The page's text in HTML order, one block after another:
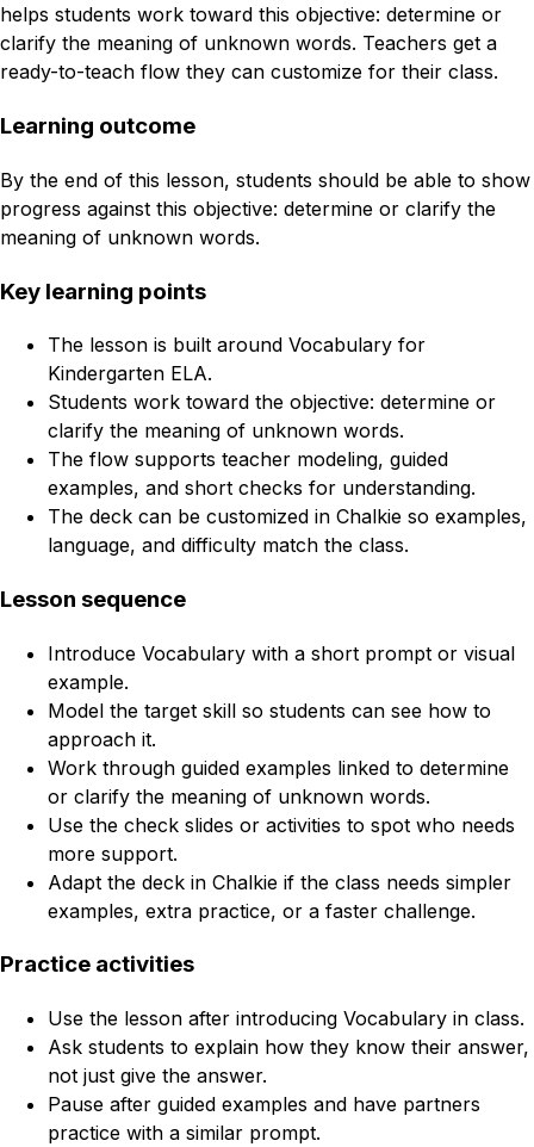
helps students work toward this objective: determine or
clarify the meaning of unknown words. Teachers get a
ready-to-teach flow they can customize for their class.
Learning outcome
By the end of this lesson, students should be able to show
progress against this objective: determine or clarify the
meaning of unknown words.
Key learning points
The lesson is built around Vocabulary for
Kindergarten ELA.
Students work toward the objective: determine or
clarify the meaning of unknown words.
The flow supports teacher modeling, guided
examples, and short checks for understanding.
The deck can be customized in Chalkie so examples,
language, and difficulty match the class.
Lesson sequence
Introduce Vocabulary with a short prompt or visual
example.
Model the target skill so students can see how to
approach it.
Work through guided examples linked to determine
or clarify the meaning of unknown words.
Use the check slides or activities to spot who needs
more support.
Adapt the deck in Chalkie if the class needs simpler
examples, extra practice, or a faster challenge.
Practice activities
Use the lesson after introducing Vocabulary in class.
Ask students to explain how they know their answer,
not just give the answer.
Pause after guided examples and have partners
practice with a similar prompt.